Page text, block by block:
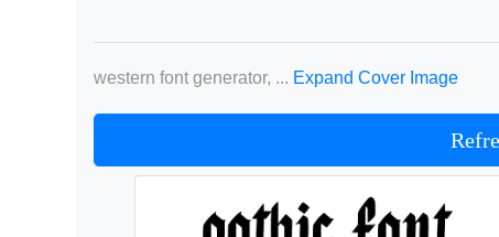
western font generator, ... Expand Cover Image